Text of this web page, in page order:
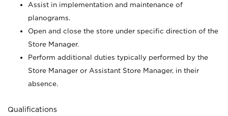
Assist in implementation and maintenance of
planograms.
Open and close the store under specific direction of the
Store Manager.
Perform additional duties typically performed by the
Store Manager or Assistant Store Manager, in their
absence.
Qualifications